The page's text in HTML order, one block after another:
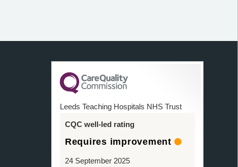
Leeds Teaching Hospitals NHS Trust
CQC well-led rating
Requires improvement
24 September 2025